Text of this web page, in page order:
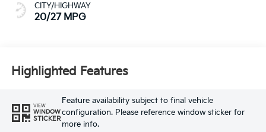
CITY/HIGHWAY
20/27 MPG
Highlighted Features
VIEW
WINDOW
STICKER
Feature availability subject to final vehicle
configuration. Please reference window sticker for
more info.